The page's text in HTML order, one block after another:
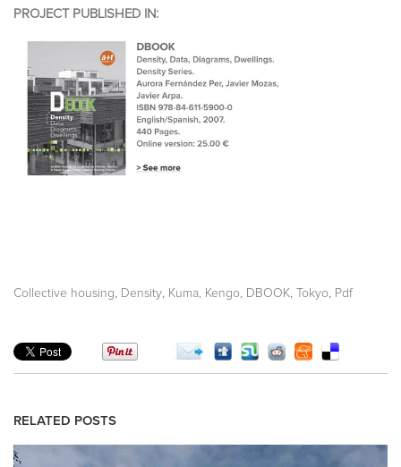
PROJECT PUBLISHED IN:
Collective housing Density Kuma, Kengo DBOOK Tokyo Pdf
RELATED POSTS